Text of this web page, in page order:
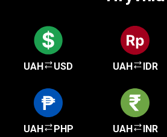
UAH USD UAH IDR
UAH PHP UAH INR